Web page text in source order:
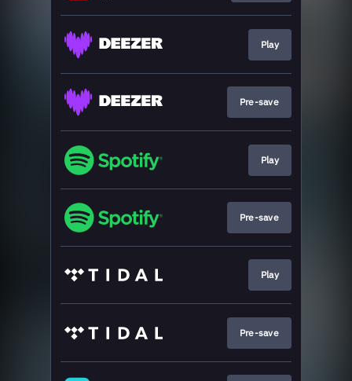
Play
Pre-save
Play
Pre-save
Play
Pre-save